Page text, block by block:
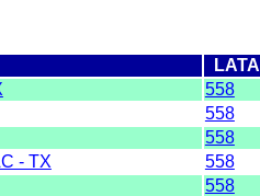
LATA
558
558
558
- TX 558
558